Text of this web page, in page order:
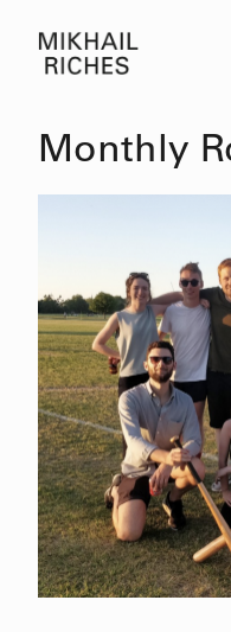
Monthly